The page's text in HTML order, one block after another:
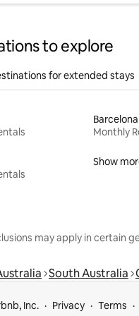
to explore
for extended stays
Barcelona
Monthly
Show
may apply in certain
South Australia
Inc. Privacy Terms